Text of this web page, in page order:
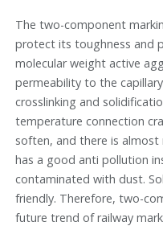
The two-component
protect its toughness and
molecular weight active
permeability to the
crosslinking and
temperature connection
soften, and there is almost
has a good anti pollution
contaminated with dust.
friendly. Therefore, two-
future trend of railway